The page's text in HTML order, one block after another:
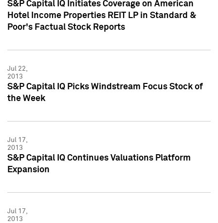
S&P Capital IQ Initiates Coverage on American
Hotel Income Properties REIT LP in Standard &
Poor's Factual Stock Reports
Jul 22,
2013
S&P Capital IQ Picks Windstream Focus Stock of
the Week
Jul 17,
2013
S&P Capital IQ Continues Valuations Platform
Expansion
Jul 17,
2013